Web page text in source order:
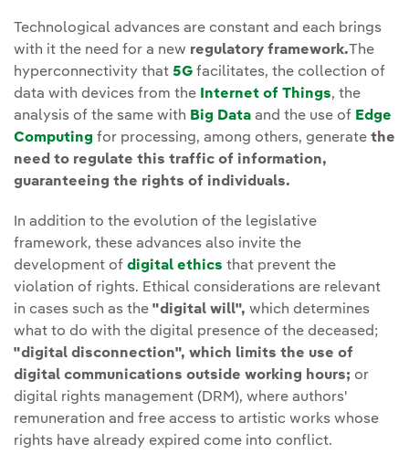
Technological advances are constant and each brings
with it the need for a new regulatory framework.The
hyperconnectivity that 5G facilitates, the collection of
data with devices from the
Internet of Things, the
analysis of the same with Big Data and the use of Edge
Computing for processing, among others, generate the
need to regulate this traffic of information,
guaranteeing the rights of individuals.
In addition to the evolution of the legislative
framework, these advances also invite the
development of digital ethics that prevent the
violation of rights. Ethical considerations are relevant
in cases such as the "digital will", which determines
what to do with the digital presence of the deceased;
"digital disconnection", which limits the use of
digital communications outside working hours; or
digital rights management (DRM), where authors'
remuneration and free access to artistic works whose
rights have already expired come into conflict.